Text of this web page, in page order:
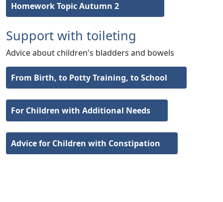
Homework Topic Autumn 2
Support with toileting
Advice about children's bladders and bowels
From Birth, to Potty Training, to School
For Children with Additional Needs
Advice for Children with Constipation